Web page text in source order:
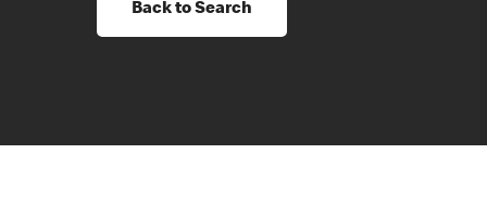
Back to Search